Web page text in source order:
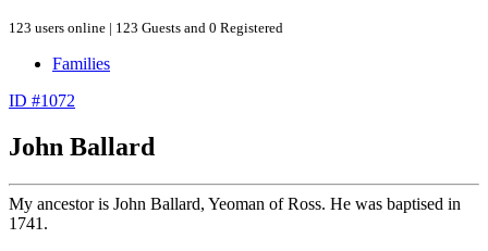
123 users online | 123 Guests and 0 Registered
Families
ID #1072
John Ballard
My ancestor is John Ballard, Yeoman of Ross. He was baptised in
1741.